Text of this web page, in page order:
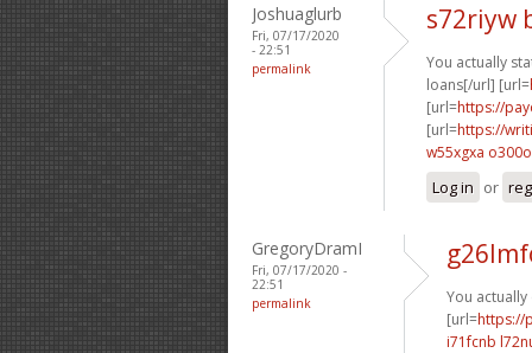
Joshuaglurb
Fri, 07/17/2020
- 22:51
permalink
s72riyw
You actually
loans[/url] [url=
[url=https://
[url=https://
w55xgxa
Log in or
GregoryDramI
Fri, 07/17/2020 -
22:51
permalink
You
[url=https://
i71fcnb